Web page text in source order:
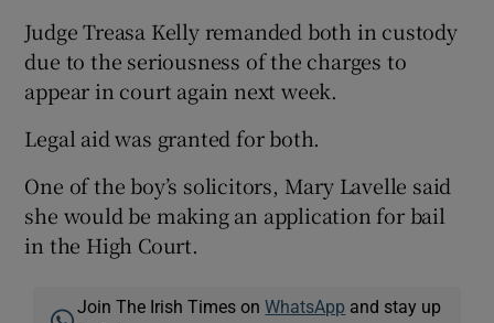
Judge Treasa Kelly remanded both in custody
due to the seriousness of the charges to
appear in court again next week.
Legal aid was granted for both.
One of the boy’s solicitors, Mary Lavelle said
she would be making an application for bail
in the High Court.
Join The Irish Times onWhatsApp and stay up